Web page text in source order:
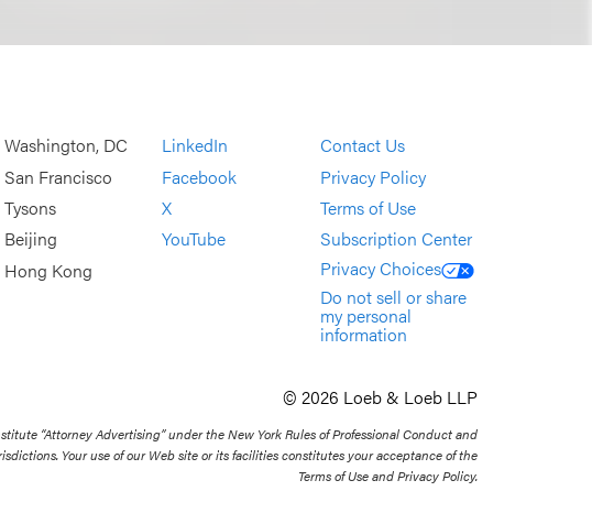
Washington, DC
San Francisco
Tysons
Beijing
Hong Kong
LinkedIn
Facebook
X
YouTube
Contact Us
Privacy Policy
Terms of Use
Subscription Center
Privacy Choices
Do not sell or share
my personal
information
© 2026 Loeb & Loeb LLP
“Attorney Advertising” under the New York Rules of Professional Conduct and
Your use of our Web site or its facilities constitutes your acceptance of the
Terms of Use and Privacy Policy.